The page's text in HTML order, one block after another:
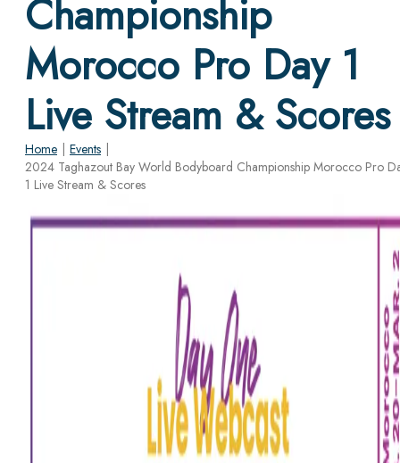
Championship
Morocco Pro Day 1
Live Stream & Scores
Home | Events |
2024 Taghazout Bay World Bodyboard Championship Morocco Pro
1 Live Stream & Scores